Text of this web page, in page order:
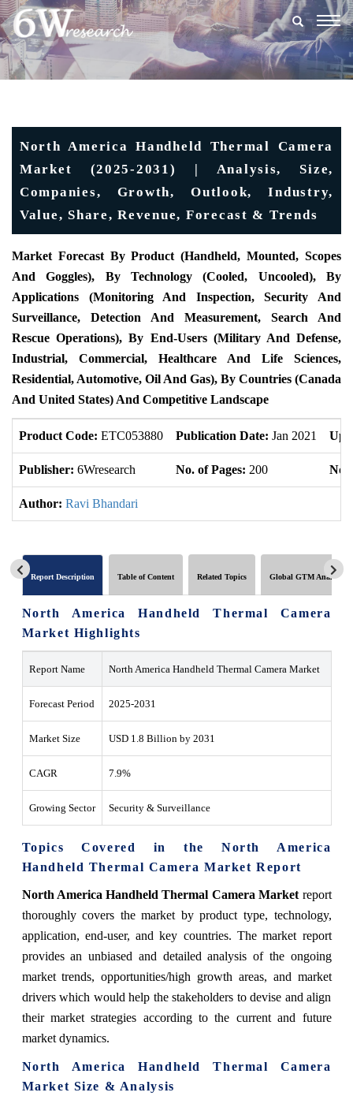
North America Handheld Thermal Camera
Market (2025-2031) | Analysis, Size,
Companies, Growth, Outlook, Industry,
Value, Share, Revenue, Forecast & Trends
Market Forecast By Product (Handheld, Mounted, Scopes
And Goggles), By Technology (Cooled, Uncooled), By
Applications (Monitoring And Inspection, Security And
Surveillance, Detection And Measurement, Search And
Rescue Operations), By End-Users (Military And Defense,
Industrial, Commercial, Healthcare And Life Sciences,
Residential, Automotive, Oil And Gas), By Countries (Canada
And United States) And Competitive Landscape
Product Code: ETC053880 Publication Date: Jan 2021
Publisher: 6Wresearch No. of Pages: 200 No.
Author: Ravi Bhandari
Report Description Table of Content Related Topics Global GTM Analytics
North America Handheld Thermal Camera
Market Highlights
Report Name North America Handheld Thermal Camera Market
Forecast Period 2025-2031
Market Size USD 1.8 Billion by 2031
CAGR 7.9%
Growing Sector Security & Surveillance
Topics Covered in the North America
Handheld Thermal Camera Market Report
North America Handheld Thermal Camera Market report
thoroughly covers the market by product type, technology,
application, end-user, and key countries. The market report
provides an unbiased and detailed analysis of the ongoing
market trends, opportunities/high growth areas, and market
drivers which would help the stakeholders to devise and align
their market strategies according to the current and future
market dynamics.
North America Handheld Thermal Camera
Market Size & Analysis